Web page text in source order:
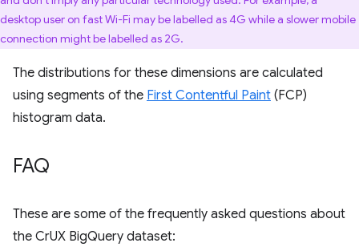
desktop user on fast Wi-Fi may be labelled as 4G while a slower mobile
connection might be labelled as 2G.
The distributions for these dimensions are calculated
using segments of the First Contentful Paint (FCP)
histogram data.
FAQ
These are some of the frequently asked questions about
the CrUX BigQuery dataset: